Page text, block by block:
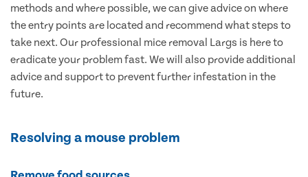
methods and where possible, we can give advice on where
the entry points are located and recommend what steps to
take next. Our professional mice removal Largs is here to
eradicate your problem fast. We will also provide additional
advice and support to prevent further infestation in the
future.
Resolving a mouse problem